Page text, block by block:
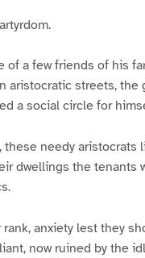
of a few friends of his
aristocratic streets,
a social circle for
needy
dwellings the tenants
anxiety lest they
now ruined by the